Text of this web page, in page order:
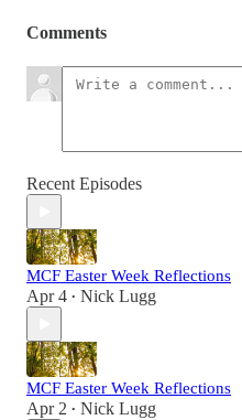
Comments
Recent Episodes
MCF Easter Week Reflections
Apr 4 • Nick Lugg
MCF Easter Week Reflections
Apr 2 • Nick Lugg